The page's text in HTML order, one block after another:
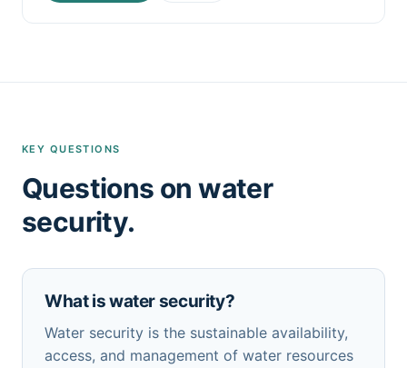
KEY QUESTIONS
Questions on water
security.
What is water security?
Water security is the sustainable availability,
access, and management of water resources